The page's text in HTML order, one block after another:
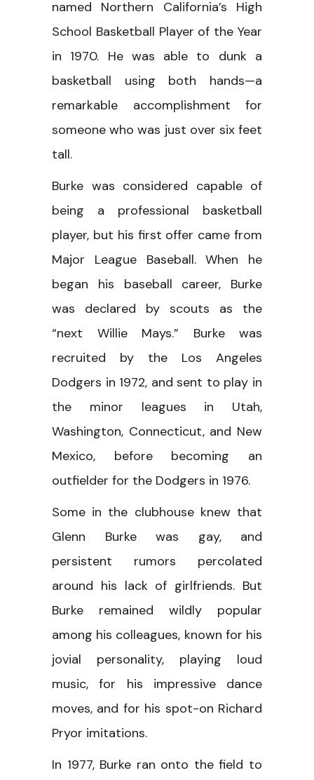
named Northern California’s High
School Basketball Player of the Year
in 1970. He was able to dunk a
basketball using both hands—a
remarkable accomplishment for
someone who was just over six feet
tall.
Burke was considered capable of
being a professional basketball
player, but his first offer came from
Major League Baseball. When he
began his baseball career, Burke
was declared by scouts as the
“next Willie Mays.” Burke was
recruited by the Los Angeles
Dodgers in 1972, and sent to play in
the minor leagues in Utah,
Washington, Connecticut, and New
Mexico, before becoming an
outfielder for the Dodgers in 1976.
Some in the clubhouse knew that
Glenn Burke was gay, and
persistent rumors percolated
around his lack of girlfriends. But
Burke remained wildly popular
among his colleagues, known for his
jovial personality, playing loud
music, for his impressive dance
moves, and for his spot-on Richard
Pryor imitations.
In 1977, Burke ran onto the field to